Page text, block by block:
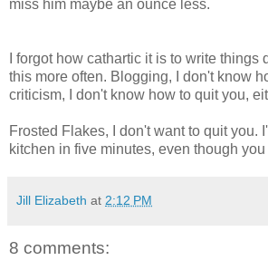
miss him maybe an ounce less.
I forgot how cathartic it is to write things
this more often. Blogging, I don't know
criticism, I don't know how to quit you,
Frosted Flakes, I don't want to quit you.
kitchen in five minutes, even though you
Jill Elizabeth at 2:12 PM
8 comments: